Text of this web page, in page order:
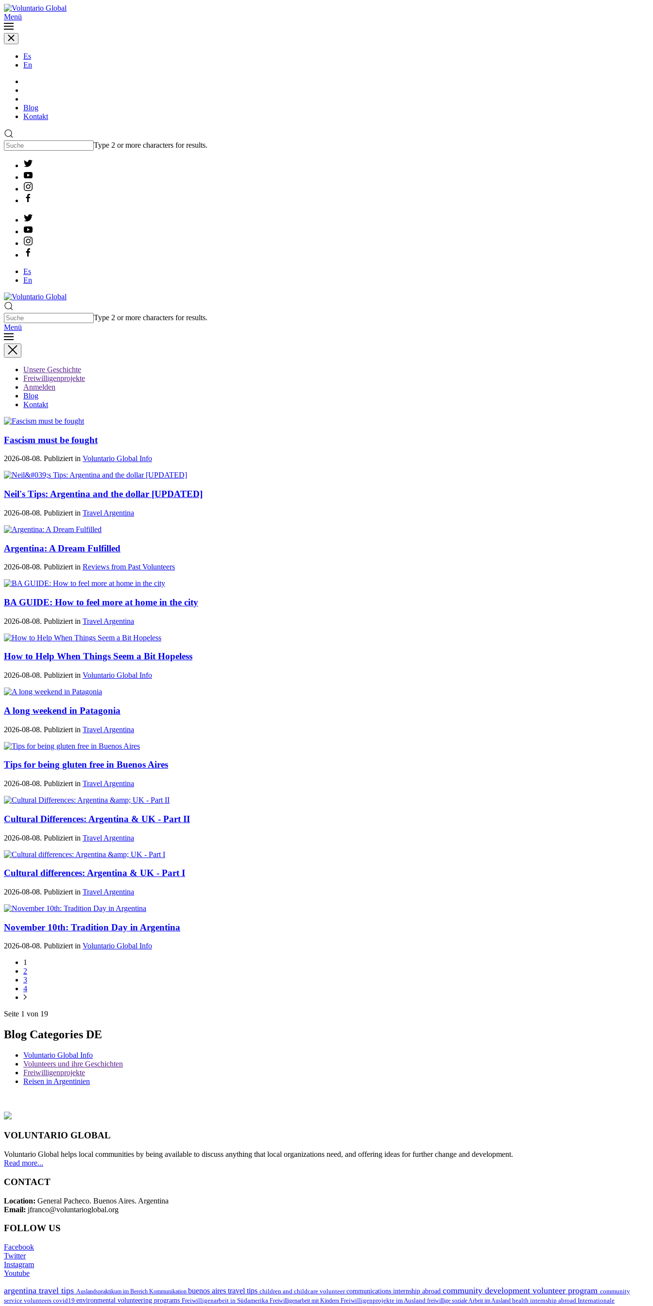
Menü
Es
En
Blog
Kontakt
Type 2 or more characters for results.
Es
En
Type 2 or more characters for results.
Menü
Unsere Geschichte
Freiwilligenprojekte
Anmelden
Blog
Kontakt
Fascism must be fought
2026-08-08. Publiziert in Voluntario Global Info
Neil's Tips: Argentina and the dollar [UPDATED]
2026-08-08. Publiziert in Travel Argentina
Argentina: A Dream Fulfilled
2026-08-08. Publiziert in Reviews from Past Volunteers
BA GUIDE: How to feel more at home in the city
2026-08-08. Publiziert in Travel Argentina
How to Help When Things Seem a Bit Hopeless
2026-08-08. Publiziert in Voluntario Global Info
A long weekend in Patagonia
2026-08-08. Publiziert in Travel Argentina
Tips for being gluten free in Buenos Aires
2026-08-08. Publiziert in Travel Argentina
Cultural Differences: Argentina & UK - Part II
2026-08-08. Publiziert in Travel Argentina
Cultural differences: Argentina & UK - Part I
2026-08-08. Publiziert in Travel Argentina
November 10th: Tradition Day in Argentina
2026-08-08. Publiziert in Voluntario Global Info
1
2
3
4
Seite 1 von 19
Blog Categories DE
Voluntario Global Info
Volunteers und ihre Geschichten
Freiwilligenprojekte
Reisen in Argentinien
VOLUNTARIO GLOBAL
Voluntario Global helps local communities by being available to discuss anything that local organizations need, and offering ideas for further change and development.
Read more...
CONTACT
Location: General Pacheco. Buenos Aires. Argentina
Email: jfranco@voluntarioglobal.org
FOLLOW US
Facebook
Twitter
Instagram
Youtube
argentina travel tips Auslandspraktikum im Bereich Kommunikation buenos aires travel tips children and childcare volunteercommunications internship abroad community development volunteer program community
service volunteers covid19 environmental volunteering programs Freiwilligenarbeit in Südamerika Freiwilligenarbeit mit Kindern Freiwilligenprojekte im Ausland freiwillige soziale Arbeit im Ausland health internship abroad Internationale